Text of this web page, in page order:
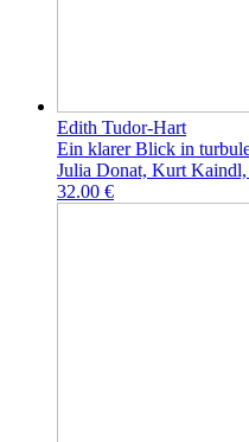
Edith Tudor-Hart
Ein klarer Blick in
Julia Donat, Kurt
32.00 €